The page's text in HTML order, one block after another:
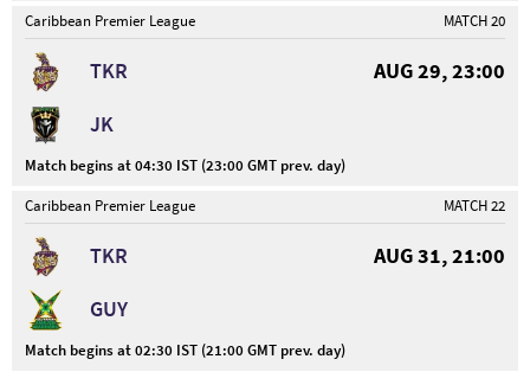
Caribbean Premier League
MATCH 20
TKR
AUG 29, 23:00
JK
Match begins at 04:30 IST (23:00 GMT prev. day)
Caribbean Premier League
MATCH 22
TKR
AUG 31, 21:00
GUY
Match begins at 02:30 IST (21:00 GMT prev. day)